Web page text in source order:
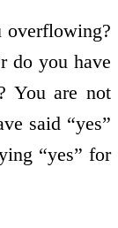
overflowing?
do you have
You are not
said “yes”
“yes” for